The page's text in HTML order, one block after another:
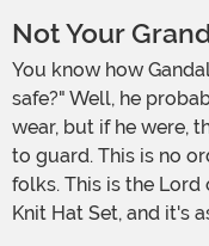
Not Your
You know how Gandalf told Frodo, "Keep it secret, keep it
safe?" Well, he
wear, but if he were,
to guard. This is no
folks. This is the Lord
Knit Hat Set, and it's